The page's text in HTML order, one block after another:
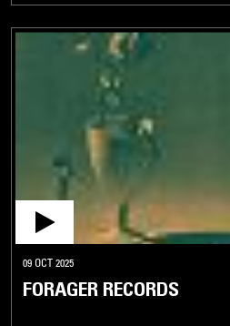
09 OCT 2025
FORAGER RECORDS